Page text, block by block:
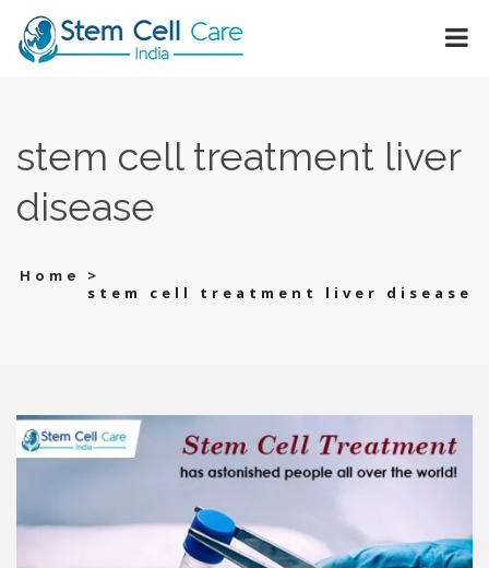
stem cell treatment liver
disease
Home
>
stem cell treatment liver disease